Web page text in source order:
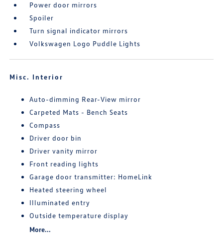
Power door mirrors
Spoiler
Turn signal indicator mirrors
Volkswagen Logo Puddle Lights
Misc. Interior
Auto-dimming Rear-View mirror
Carpeted Mats - Bench Seats
Compass
Driver door bin
Driver vanity mirror
Front reading lights
Garage door transmitter: HomeLink
Heated steering wheel
Illuminated entry
Outside temperature display
More...